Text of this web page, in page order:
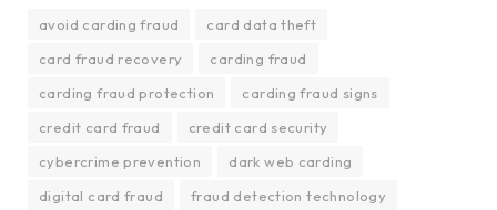
avoid carding fraud
card data theft
card fraud recovery
carding fraud
carding fraud protection
carding fraud signs
credit card fraud
credit card security
cybercrime prevention
dark web carding
digital card fraud
fraud detection technology